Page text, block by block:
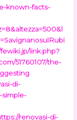
known-facts-
link.php?
51760107/the-
di-
simple-
renovasi-di-